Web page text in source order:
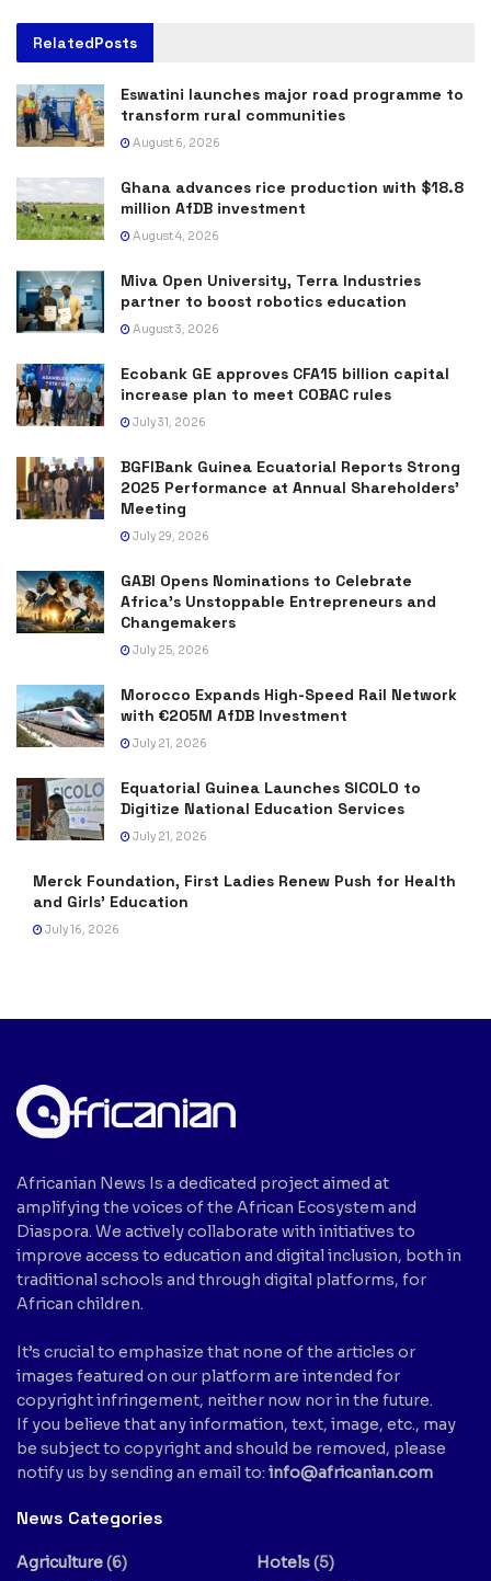
RelatedPosts
Eswatini launches major road programme to
transform rural communities
August 6, 2026
Ghana advances rice production with $18.8
million AfDB investment
August 4, 2026
Miva Open University, Terra Industries
partner to boost robotics education
August 3, 2026
Ecobank GE approves CFA15 billion capital
increase plan to meet COBAC rules
July 31, 2026
BGFIBank Guinea Ecuatorial Reports Strong
2025 Performance at Annual Shareholders’
Meeting
July 29, 2026
GABI Opens Nominations to Celebrate
Africa’s Unstoppable Entrepreneurs and
Changemakers
July 25, 2026
Morocco Expands High-Speed Rail Network
with €205M AfDB Investment
July 21, 2026
Equatorial Guinea Launches SICOLO to
Digitize National Education Services
July 21, 2026
Merck Foundation, First Ladies Renew Push for Health
and Girls’ Education
July 16, 2026
Africanian News Is a dedicated project aimed at
amplifying the voices of the African Ecosystem and
Diaspora. We actively collaborate with initiatives to
improve access to education and digital inclusion, both in
traditional schools and through digital platforms, for
African children.
It’s crucial to emphasize that none of the articles or
images featured on our platform are intended for
copyright infringement, neither now nor in the future.
If you believe that any information, text, image, etc., may
be subject to copyright and should be removed, please
notify us by sending an email to: info@africanian.com
News Categories
Agriculture(6)
Hotels(5)